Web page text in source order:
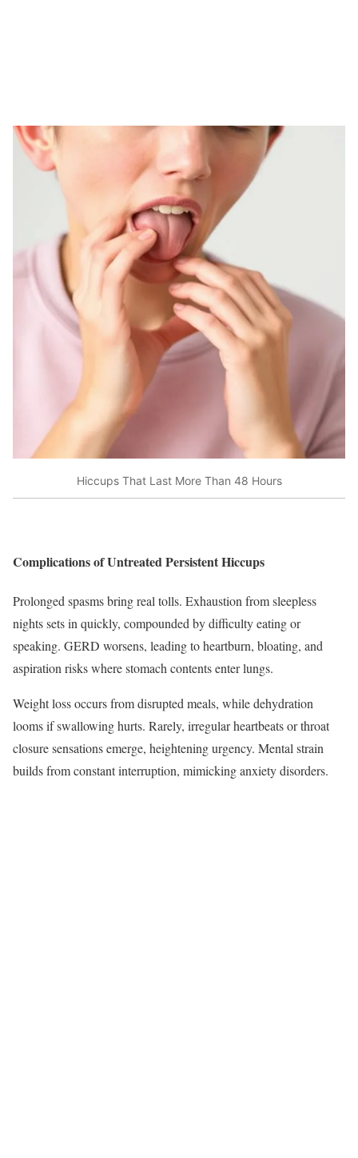
Hiccups That Last More Than 48 Hours
Complications of Untreated Persistent Hiccups
Prolonged spasms bring real tolls. Exhaustion from sleepless
nights sets in quickly, compounded by difficulty eating or
speaking. GERD worsens, leading to heartburn, bloating, and
aspiration risks where stomach contents enter lungs.
Weight loss occurs from disrupted meals, while dehydration
looms if swallowing hurts. Rarely, irregular heartbeats or throat
closure sensations emerge, heightening urgency. Mental strain
builds from constant interruption, mimicking anxiety disorders.